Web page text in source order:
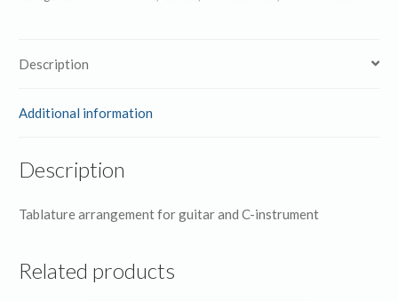
Description
Additional information
Description
Tablature arrangement for guitar and C-instrument
Related products